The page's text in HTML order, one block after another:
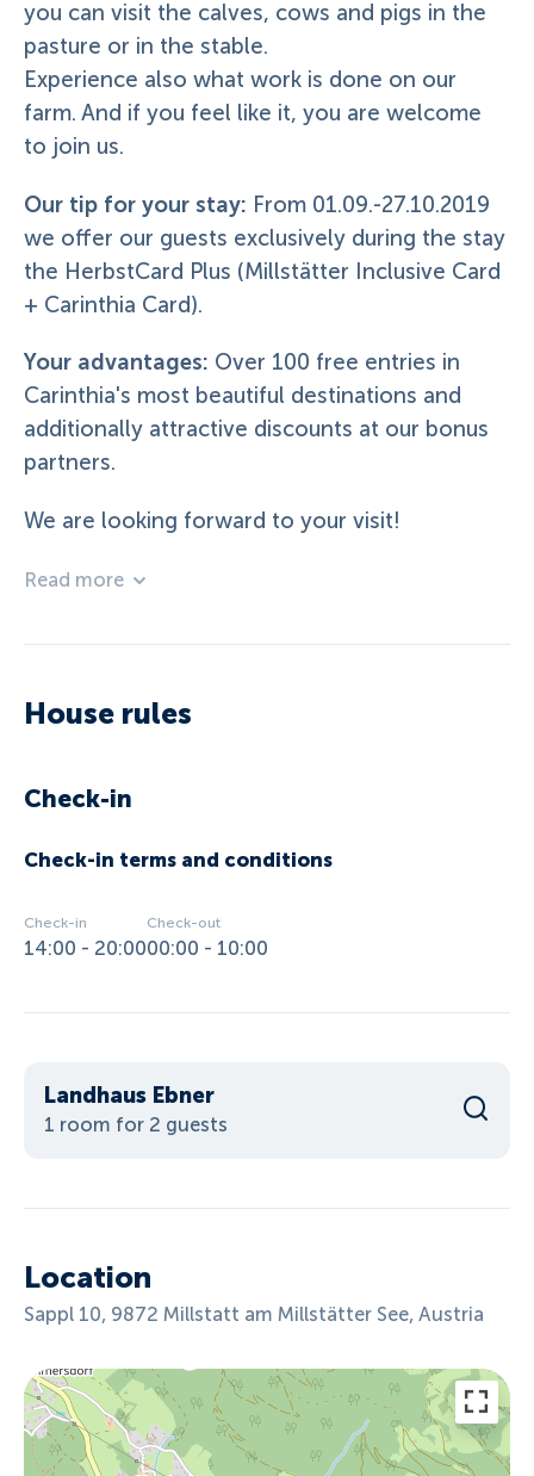
you can visit the calves, cows and pigs in the
pasture or in the stable.
Experience also what work is done on our
farm. And if you feel like it, you are welcome
to join us.
Our tip for your stay: From 01.09.-27.10.2019
we offer our guests exclusively during the stay
the HerbstCard Plus (Millstätter Inclusive Card
+ Carinthia Card).
Your advantages: Over 100 free entries in
Carinthia's most beautiful destinations and
additionally attractive discounts at our bonus
partners.
We are looking forward to your visit!
Read more
House rules
Check-in
Check-in terms and conditions
Check-in
14:00 - 20:00
Check-out
00:00 - 10:00
Landhaus Ebner
1 room for 2 guests
Location
Sappl 10, 9872 Millstatt am Millstätter See, Austria